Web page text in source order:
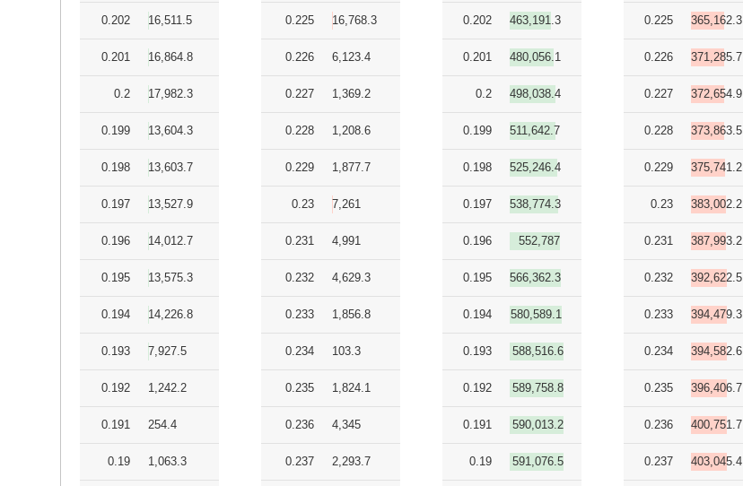
0.202 16,511.5
0.201 16,864.8
0.2 17,982.3
0.199 13,604.3
0.198 13,603.7
0.197 13,527.9
0.196 14,012.7
0.195 13,575.3
0.194 14,226.8
0.193 7,927.5
0.192 1,242.2
0.191 254.4
0.19 1,063.3
0.225 16,768.3
0.226 6,123.4
0.227 1,369.2
0.228 1,208.6
0.229 1,877.7
0.23 7,261
0.231 4,991
0.232 4,629.3
0.233 1,856.8
0.234 103.3
0.235 1,824.1
0.236 4,345
0.237 2,293.7
0.202 463,191.3
0.201 480,056.1
0.2 498,038.4
0.199 511,642.7
0.198 525,246.4
0.197 538,774.3
0.196 552,787
0.195 566,362.3
0.194 580,589.1
0.193 588,516.6
0.192 589,758.8
0.191 590,013.2
0.19 591,076.5
0.225 365,162.3
0.226 371,285.7
0.227 372,654.9
0.228 373,863.5
0.229 375,741.2
0.23 383,002.2
0.231 387,993.2
0.232 392,622.5
0.233 394,479.3
0.234 394,582.6
0.235 396,406.7
0.236 400,751.7
0.237 403,045.4